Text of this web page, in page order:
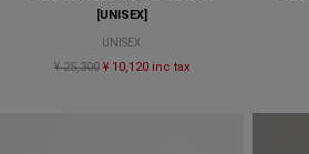
[UNISEX]
UNISEX
¥ 25,300 ¥ 10,120 inc tax